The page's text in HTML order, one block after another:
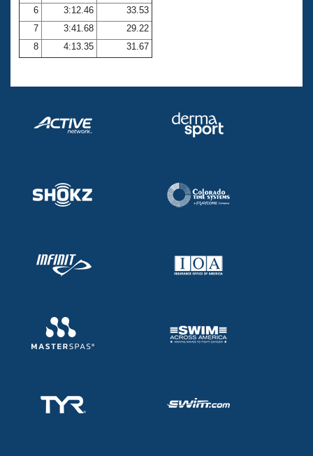
Adult Learn-To-Swim Central
6
3:12.46
33.53
7
3:41.68
29.22
8
4:13.35 31.67